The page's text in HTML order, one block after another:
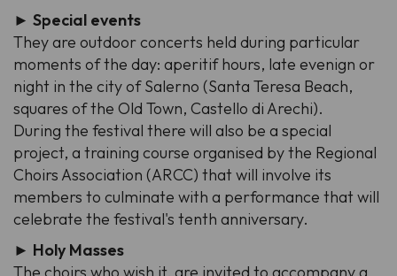
► Special events
They are outdoor concerts held during particular
moments of the day: aperitif hours, late evenign or
night in the city of Salerno (Santa Teresa Beach,
squares of the Old Town, Castello di Arechi).
During the festival there will also be a special
project, a training course organised by the Regional
Choirs Association (ARCC) that will involve its
members to culminate with a performance that will
celebrate the festival's tenth anniversary.
► Holy Masses
The choirs who wish it, are invited to accompany a